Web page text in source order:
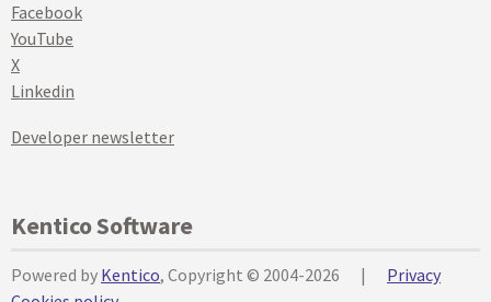
Facebook
YouTube
X
Linkedin
Developer newsletter
Kentico Software
Powered by Kentico, Copyright © 2004-2026 |
Privacy